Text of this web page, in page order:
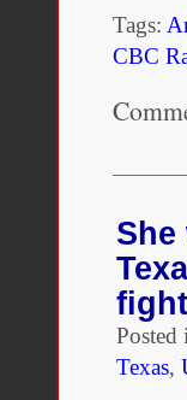
Tags:
CBC
Posted
Texas,